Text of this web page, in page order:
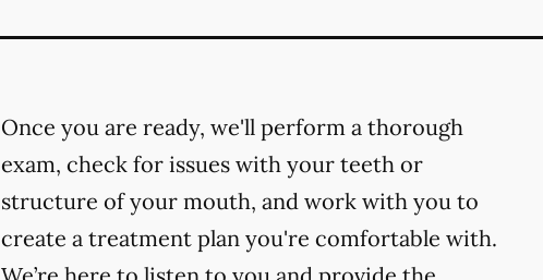
Once you are ready, we'll perform a thorough
exam, check for issues with your teeth or
structure of your mouth, and work with you to
create a treatment plan you're comfortable with.